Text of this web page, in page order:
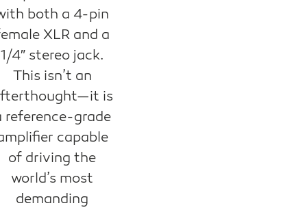
both a 4-pin
XLR and a
1/4″ stereo jack.
This isn’t an
is
reference-grade
capable
of driving the
world’s most
demanding